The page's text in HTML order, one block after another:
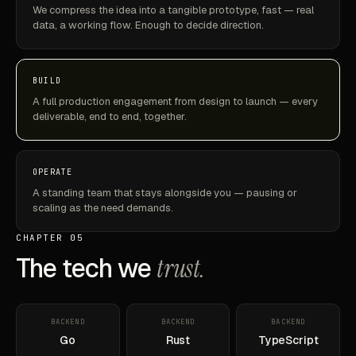
We compress the idea into a tangible prototype, fast — real
data, a working flow. Enough to decide direction.
BUILD
A full production engagement from design to launch — every
deliverable, end to end, together.
OPERATE
A standing team that stays alongside you — pausing or
scaling as the need demands.
CHAPTER 05
The tech wetrust.
BACKEND
Go
BACKEND
Rust
BACKEND
TypeScript